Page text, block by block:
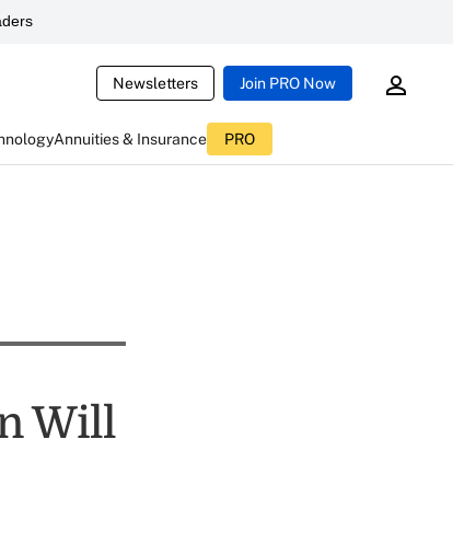
Newsletters Join PRO Now
Annuities & Insurance PRO
Will